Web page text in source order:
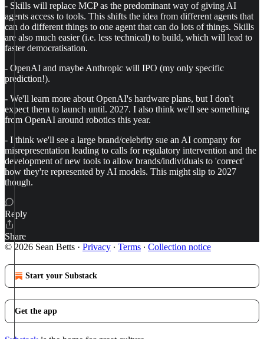
- Skills will replace MCP as the predominant way of giving AI
agents access to tools. This shifts the idea from different agents that
can do different things to one agent that can do lots of things. Skills
are also much easier (i.e. less technical) to build, which will lead to
faster democratisation.
- OpenAI and maybe Anthropic will IPO (my only specific
prediction!).
- We'll learn more about OpenAI's hardware plans, but I don't
expect them to launch until. 2027. I also think we'll see something
from OpenAI around robotics this year.
- I think we'll see a large brand/celebrity sue an AI company for
misrepresentation leading to calls for regulatory intervention and the
development of new tools to allow brands/individuals to 'correct'
how they're represented by AI models. This might slip to 2027
though.
Reply
Share
© 2026 Sean Betts · Privacy ∙ Terms ∙ Collection notice
Start your Substack
Get the app